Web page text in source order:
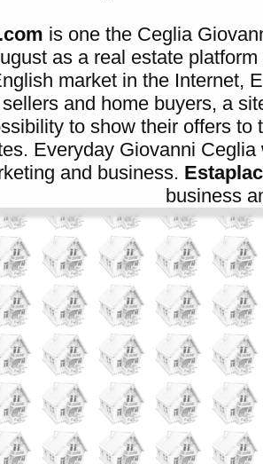
is one the Ceglia
as a real estate
market in the Internet,
and home buyers, a
to show their offers to
Everyday Giovanni
and business.
business